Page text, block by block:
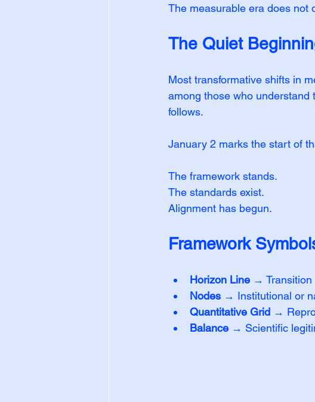
The measurable era does not
The Quiet
Most transformative shifts in
among those who
follows.
January 2 marks the start of
The framework stands.
The standards exist.
Alignment has begun.
Framework
Horizon Line → Transition
Nodes → Institutional or
Quantitative Grid →
Balance → Scientific